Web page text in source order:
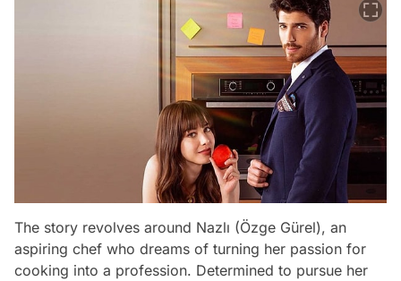
The story revolves around Nazlı (Özge Gürel), an
aspiring chef who dreams of turning her passion for
cooking into a profession. Determined to pursue her